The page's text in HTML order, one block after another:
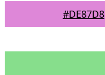
#DE87D8